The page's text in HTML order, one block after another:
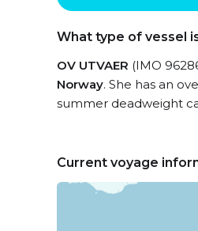
What type of vessel
OV UTVAER (IMO
Norway. She has an
summer deadweight
Current voyage